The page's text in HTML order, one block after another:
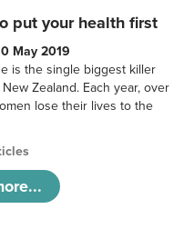
put your health first
May 2019
is the single biggest killer
Zealand. Each year, over
lose their lives to the